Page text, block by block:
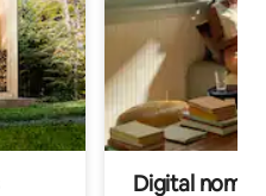
Digital